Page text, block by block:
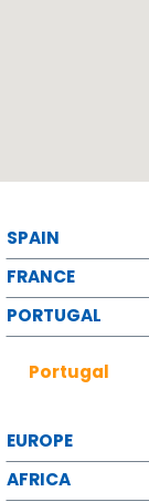
SPAIN
FRANCE
PORTUGAL
Portugal
EUROPE
AFRICA